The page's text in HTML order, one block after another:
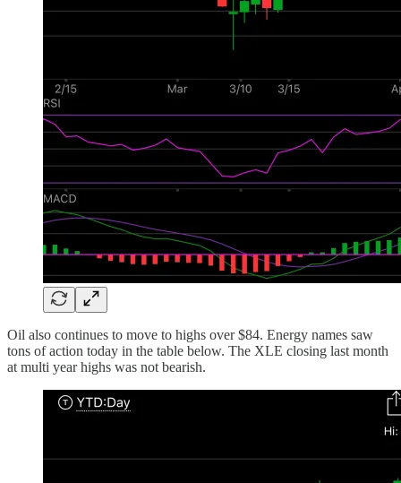
Oil also continues to move to highs over $84. Energy names saw
tons of action today in the table below. The XLE closing last month
at multi year highs was not bearish.